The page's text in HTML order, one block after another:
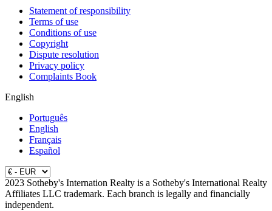
Statement of responsibility
Terms of use
Conditions of use
Copyright
Dispute resolution
Privacy policy
Complaints Book
English
Português
English
Français
Español
2023 Sotheby's Internation Realty is a Sotheby's International Realty
Affiliates LLC trademark. Each branch is legally and financially
independent.